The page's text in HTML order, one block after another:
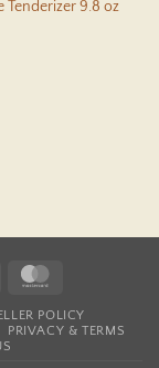
Tenderizer 9.8 oz
Visa
POLICY
PRIVACY & TERMS